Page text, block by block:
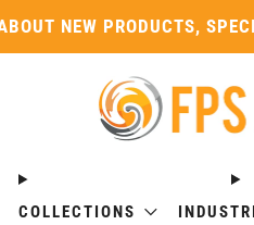
NEW PRODUCTS,
COLLECTIONS